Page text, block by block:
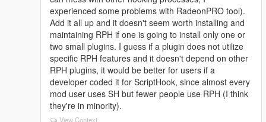
experienced some problems with RadeonPRO tool).
Add it all up and it doesn't seem worth installing and
maintaining RPH if one is going to install only one or
two small plugins. I guess if a plugin does not utilize
specific RPH features and it doesn't depend on other
RPH plugins, it would be better for users if a
developer coded it for ScriptHook, since almost every
mod user uses SH but fewer people use RPH (I think
they're in minority).
View Context